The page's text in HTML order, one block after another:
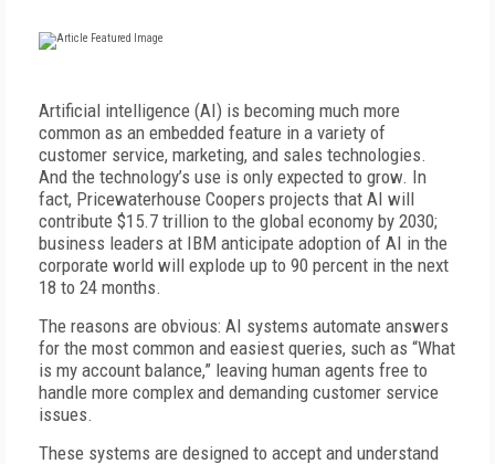
Artificial intelligence (AI) is becoming much more
common as an embedded feature in a variety of
customer service, marketing, and sales technologies.
And the technology’s use is only expected to grow. In
fact, Pricewaterhouse Coopers projects that AI will
contribute $15.7 trillion to the global economy by 2030;
business leaders at IBM anticipate adoption of AI in the
corporate world will explode up to 90 percent in the next
18 to 24 months.
The reasons are obvious: AI systems automate answers
for the most common and easiest queries, such as “What
is my account balance,” leaving human agents free to
handle more complex and demanding customer service
issues.
These systems are designed to accept and understand